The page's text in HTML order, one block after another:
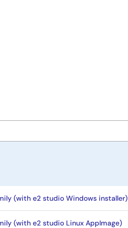
(with e2 studio Windows installer)
(with e2 studio Linux AppImage)